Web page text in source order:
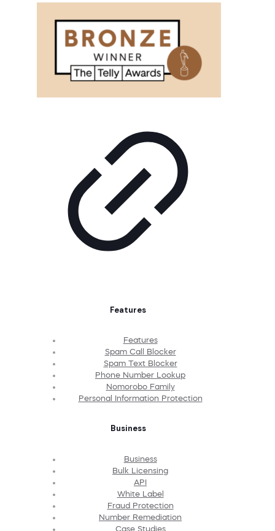
Features
Features
Spam Call Blocker
Spam Text Blocker
Phone Number Lookup
Nomorobo Family
Personal Information Protection
Business
Business
Bulk Licensing
API
White Label
Fraud Protection
Number Remediation
Case Studies